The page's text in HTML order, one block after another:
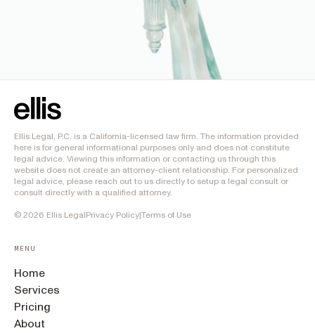
Ellis Legal, P.C. is a California-licensed law firm. The information provided
here is for general informational purposes only and does not constitute
legal advice. Viewing this information or contacting us through this
website does not create an attorney-client relationship. For personalized
legal advice, please reach out to us directly to setup a legal consult or
consult directly with a qualified attorney.
© 2026 Ellis LegalPrivacy Policy|Terms of Use
MENU
Home
Services
Pricing
About